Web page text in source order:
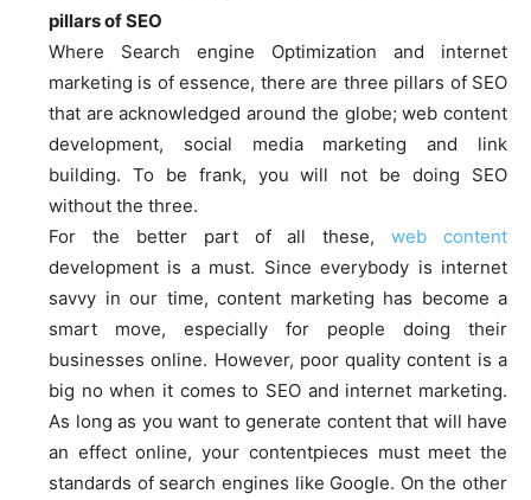
pillars of SEO
Where Search engine Optimization and internet
marketing is of essence, there are three pillars of SEO
that are acknowledged around the globe; web content
development, social media marketing and link
building. To be frank, you will not be doing SEO
without the three.
For the better part of all these,web content
development is a must. Since everybody is internet
savvy in our time, content marketing has become a
smart move, especially for people doing their
businesses online. However, poor quality content is a
big no when it comes to SEO and internet marketing.
As long as you want to generate content that will have
an effect online, your contentpieces must meet the
standards of search engines like Google. On the other